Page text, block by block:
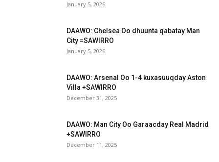
January 5, 2026
DAAWO: Chelsea Oo dhuunta qabatay Man
City =SAWIRRO
January 5, 2026
DAAWO: Arsenal Oo 1-4 kuxasuuqday Aston
Villa +SAWIRRO
December 31, 2025
DAAWO: Man City Oo Garaacday Real Madrid
+SAWIRRO
December 11, 2025